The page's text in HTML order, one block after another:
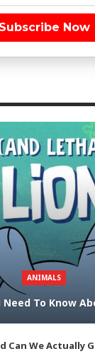
Subscribe Now
ANIMALS
Need To Know
Can We Actually